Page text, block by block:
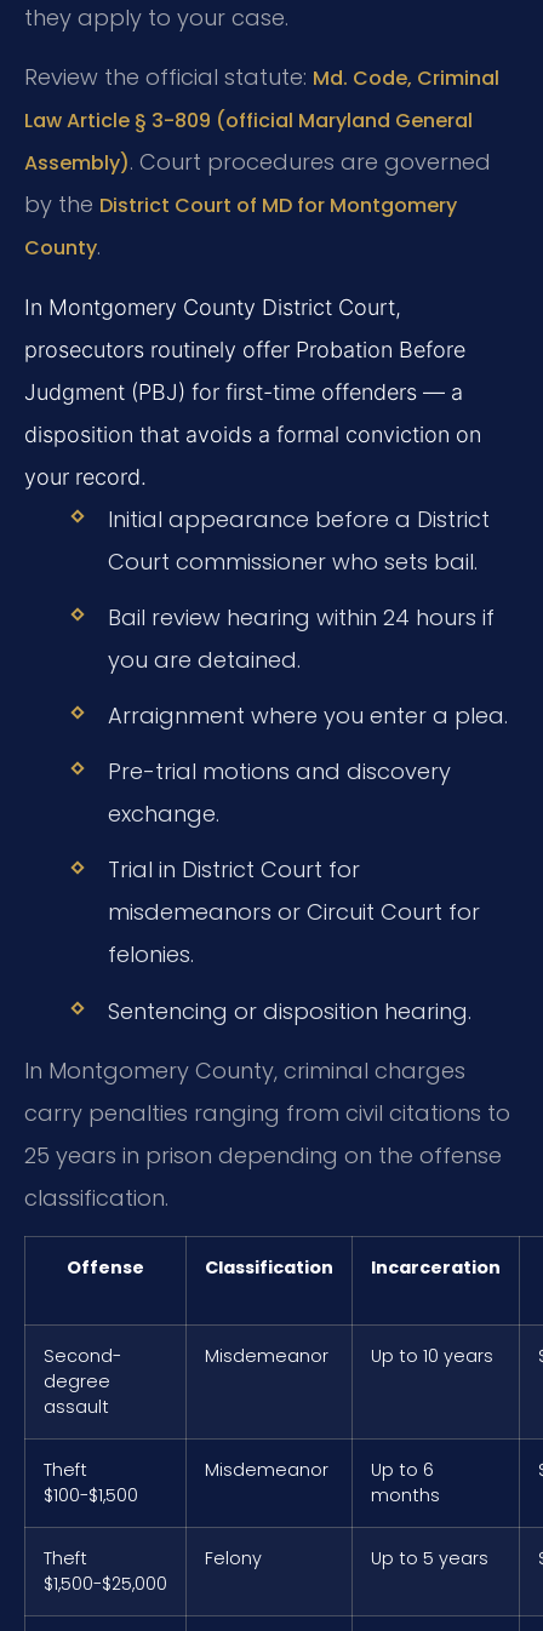
they apply to your case.
Review the official statute: Md. Code, Criminal
Law Article § 3-809 (official Maryland General
Assembly). Court procedures are governed
by the District Court of MD for Montgomery
County.
In Montgomery County District Court,
prosecutors routinely offer Probation Before
Judgment (PBJ) for first-time offenders — a
disposition that avoids a formal conviction on
your record.
Initial appearance before a District
Court commissioner who sets bail.
Bail review hearing within 24 hours if
you are detained.
Arraignment where you enter a plea.
Pre-trial motions and discovery
exchange.
Trial in District Court for
misdemeanors or Circuit Court for
felonies.
Sentencing or disposition hearing.
In Montgomery County, criminal charges
carry penalties ranging from civil citations to
25 years in prison depending on the offense
classification.
Offense Classification Incarceration
Second-
degree
assault
Misdemeanor Up to 10 years
Theft
$100-$1,500
Misdemeanor
Up to 6
months
Theft
$1,500-$25,000
Felony Up to 5 years